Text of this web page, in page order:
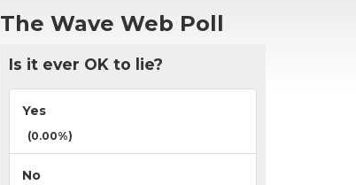
The Wave Web Poll
Is it ever OK to lie?
Yes
(0.00%)
No